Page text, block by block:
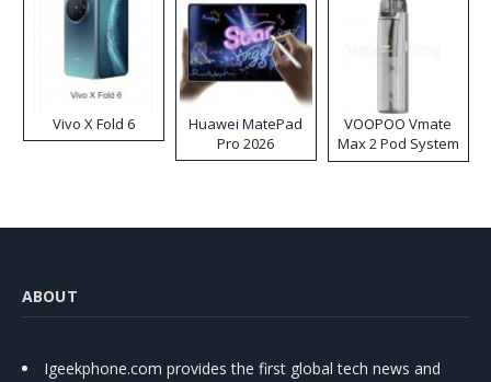
Vivo X Fold 6
Huawei MatePad
Pro 2026
VOOPOO Vmate
Max 2 Pod System
Kit
ABOUT
Igeekphone.com provides the first global tech news and